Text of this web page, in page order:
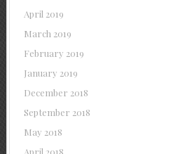
April 2019
March 2019
February 2019
January 2019
December 2018
September 2018
May 2018